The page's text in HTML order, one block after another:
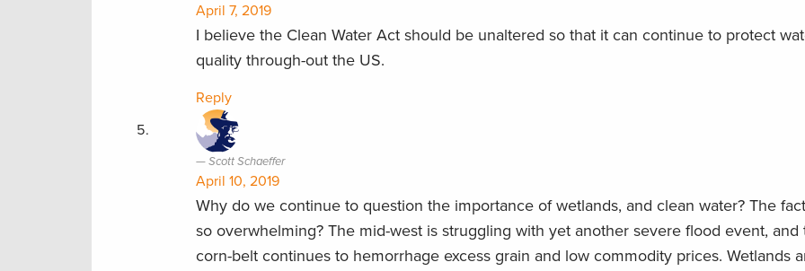
April 7, 2019
I believe the Clean Water Act should be unaltered so that it can continue to protect
quality through-out the US.
Reply
Scott Schaeffer
April 10, 2019
Why do we continue to question the importance of wetlands, and clean water? The
so overwhelming? The mid-west is struggling with yet another severe flood event, and
corn-belt continues to hemorrhage excess grain and low commodity prices. Wetlands